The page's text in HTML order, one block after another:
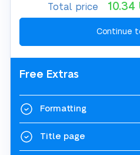
Total price 10.34
Free Extras
Formatting
Title page